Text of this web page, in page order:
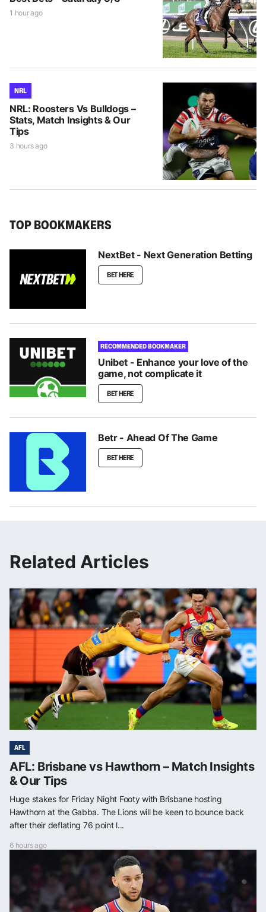
1 hour ago
NRL
NRL: Roosters Vs Bulldogs –
Stats, Match Insights & Our
Tips
3 hours ago
TOP BOOKMAKERS
NextBet - Next Generation Betting
BET HERE
RECOMMENDED BOOKMAKER
Unibet - Enhance your love of the
game, not complicate it
BET HERE
Betr - Ahead Of The Game
BET HERE
Related Articles
AFL
AFL: Brisbane vs Hawthorn – Match Insights
& Our Tips
Huge stakes for Friday Night Footy with Brisbane hosting
Hawthorn at the Gabba. The Lions will be keen to bounce back
after their deflating 76 point l...
6 hours ago